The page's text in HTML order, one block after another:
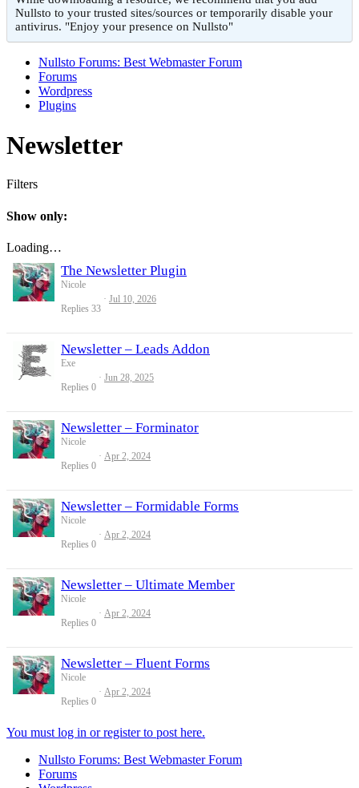
Nullsto to your trusted sites/sources or temporarily disable your
antivirus. "Enjoy your presence on Nullsto"
Nullsto Forums: Best Webmaster Forum
Forums
Wordpress
Plugins
Newsletter
Filters
Show only:
Loading…
The Newsletter Plugin
Nicole
Replies 33
Jul 10, 2026
Newsletter – Leads Addon
Exe
Replies 0
Jun 28, 2025
Newsletter – Forminator
Nicole
Replies 0
Apr 2, 2024
Newsletter – Formidable Forms
Nicole
Replies 0
Apr 2, 2024
Newsletter – Ultimate Member
Nicole
Replies 0
Apr 2, 2024
Newsletter – Fluent Forms
Nicole
Replies 0
Apr 2, 2024
You must log in or register to post here.
Nullsto Forums: Best Webmaster Forum
Forums